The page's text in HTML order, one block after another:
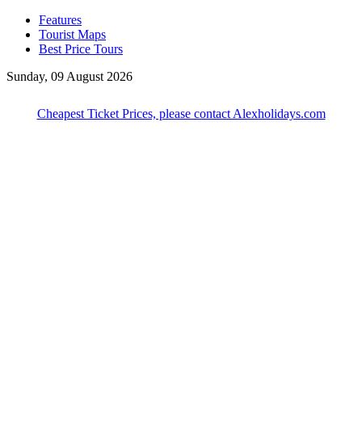
Features
Tourist Maps
Best Price Tours
Sunday, 09 August 2026
Cheapest Ticket Prices, please contact Alexholidays.com